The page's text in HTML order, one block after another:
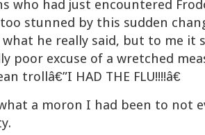
who had just encountered
stunned by this sudden
he really said, but to me it
poor excuse of a wretched
trollâ€”I HAD THE FLU!!!!â€
a moron I had been to not